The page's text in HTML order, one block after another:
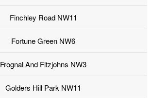
Finchley Road NW11
Fortune Green NW6
Frognal And Fitzjohns NW3
Golders Hill Park NW11